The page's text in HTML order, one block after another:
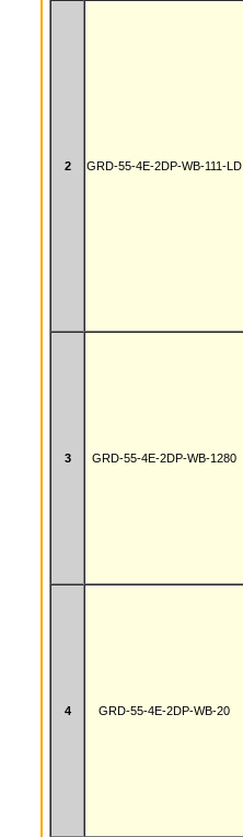
2 GRD-55-4E-2DP-WB-111-LD
3 GRD-55-4E-2DP-WB-1280
4 GRD-55-4E-2DP-WB-20